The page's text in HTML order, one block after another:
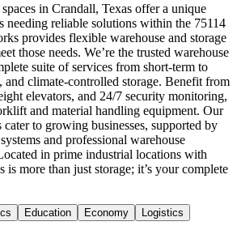
in Crandall, Texas offer a unique
needing reliable solutions within the 75114
provides flexible warehouse and storage
those needs. We’re the trusted warehouse
suite of services from short-term to
and climate-controlled storage. Benefit from
elevators, and 24/7 security monitoring,
and material handling equipment. Our
cater to growing businesses, supported by
and professional warehouse
in prime industrial locations with
is more than just storage; it’s your complete
Education Economy Logistics